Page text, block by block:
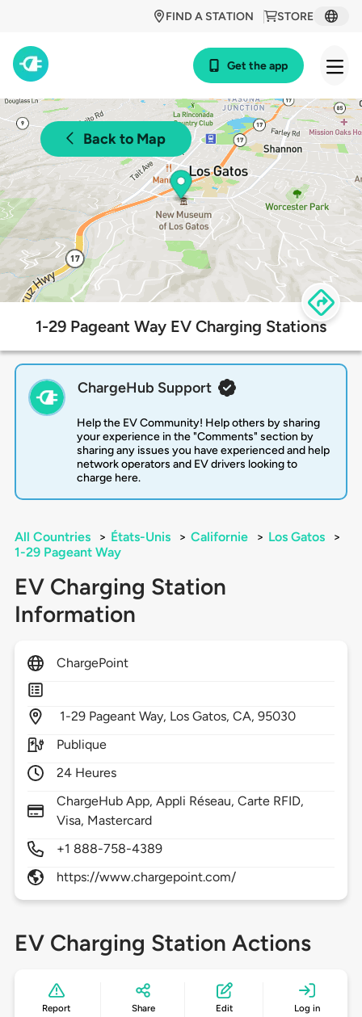
STORE
FIND A STATION
Get the app
Back to Map
1-29 Pageant Way EV Charging Stations
ChargeHub Support
Help the EV Community! Help others by sharing
your experience in the "Comments" section by
sharing any issues you have experienced and help
network operators and EV drivers looking to
charge here.
All Countries > États-Unis > Californie > Los Gatos
>
1-29 Pageant Way
EV Charging Station
Information
ChargePoint
1-29 Pageant Way, Los Gatos,CA,95030
Publique
24 Heures
ChargeHub App, Appli Réseau, Carte RFID,
Visa, Mastercard
+1 888-758-4389
https://www.chargepoint.com/
EV Charging Station Actions
Report Share Edit Log in